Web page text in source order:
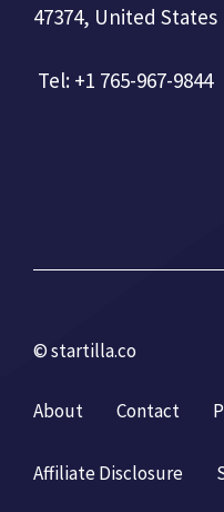
47374, United States
Tel: +1 765-967-9844
© startilla.co
About Contact
Affiliate Disclosure